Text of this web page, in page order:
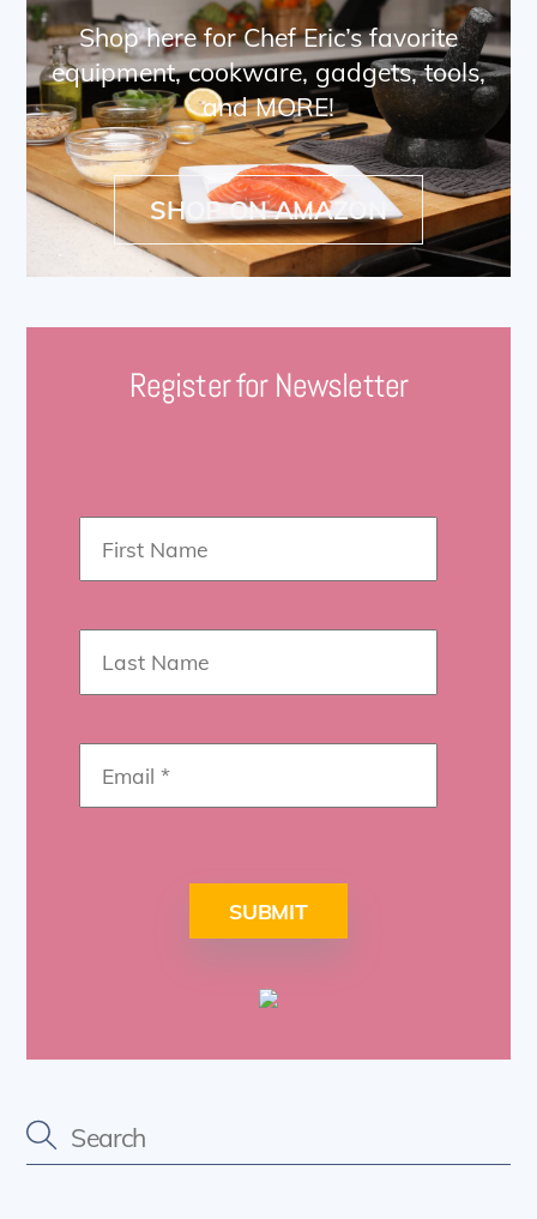
Shop here for Chef Eric’s favorite
equipment, cookware, gadgets, tools,
and MORE!
SHOP ON AMAZON
Register for Newsletter
SUBMIT